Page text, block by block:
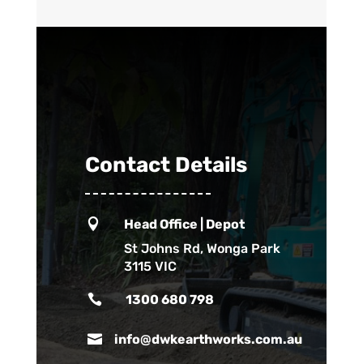
Contact Details

Head Office | Depot
St Johns Rd, Wonga Park
3115 VIC
 1300 680 798
 info@dwkearthworks.com.au